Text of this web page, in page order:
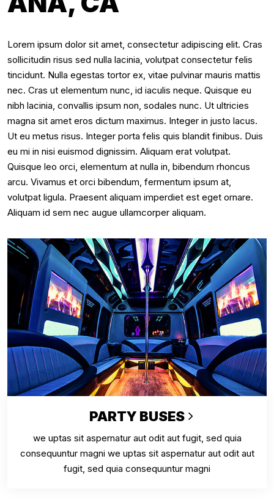
Lorem ipsum dolor sit amet, consectetur adipiscing elit. Cras
sollicitudin risus sed nulla lacinia, volutpat consectetur felis
tincidunt. Nulla egestas tortor ex, vitae pulvinar mauris mattis
nec. Cras ut elementum nunc, id iaculis neque. Quisque eu
nibh lacinia, convallis ipsum non, sodales nunc. Ut ultricies
magna sit amet eros dictum maximus. Integer in justo lacus.
Ut eu metus risus. Integer porta felis quis blandit finibus. Duis
eu mi in nisi euismod dignissim. Aliquam erat volutpat.
Quisque leo orci, elementum at nulla in, bibendum rhoncus
arcu. Vivamus et orci bibendum, fermentum ipsum at,
volutpat ligula. Praesent aliquam imperdiet est eget ornare.
Aliquam id sem nec augue ullamcorper aliquam.
PARTY BUSES
we uptas sit aspernatur aut odit aut fugit, sed quia
consequuntur magni we uptas sit aspernatur aut odit aut
fugit, sed quia consequuntur magni